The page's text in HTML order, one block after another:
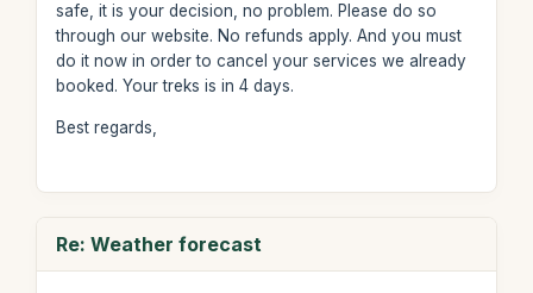
safe, it is your decision, no problem. Please do so
through our website. No refunds apply. And you must
do it now in order to cancel your services we already
booked. Your treks is in 4 days.
Best regards,
Re: Weather forecast